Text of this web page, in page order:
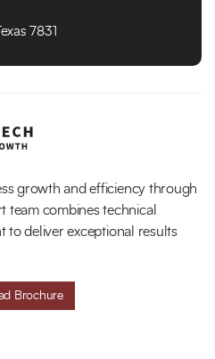
7831
growth and efficiency through
team combines technical
to deliver exceptional results
Brochure